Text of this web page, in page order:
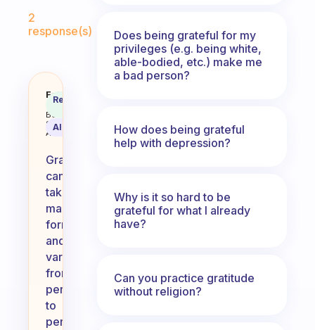
2
response(s)
What is everyone else grateful
Fabulous
Coach
Behavioral
Science
Assistant
Recommended
AI Summary
Gratitude
can
take
many
forms
and
varies
from
person
to
person.
Does being grateful for my
privileges (e.g. being white,
able-bodied, etc.) make me
a bad person?
How does being grateful
help with depression?
Why is it so hard to be
grateful for what I already
have?
Can you practice gratitude
without religion?